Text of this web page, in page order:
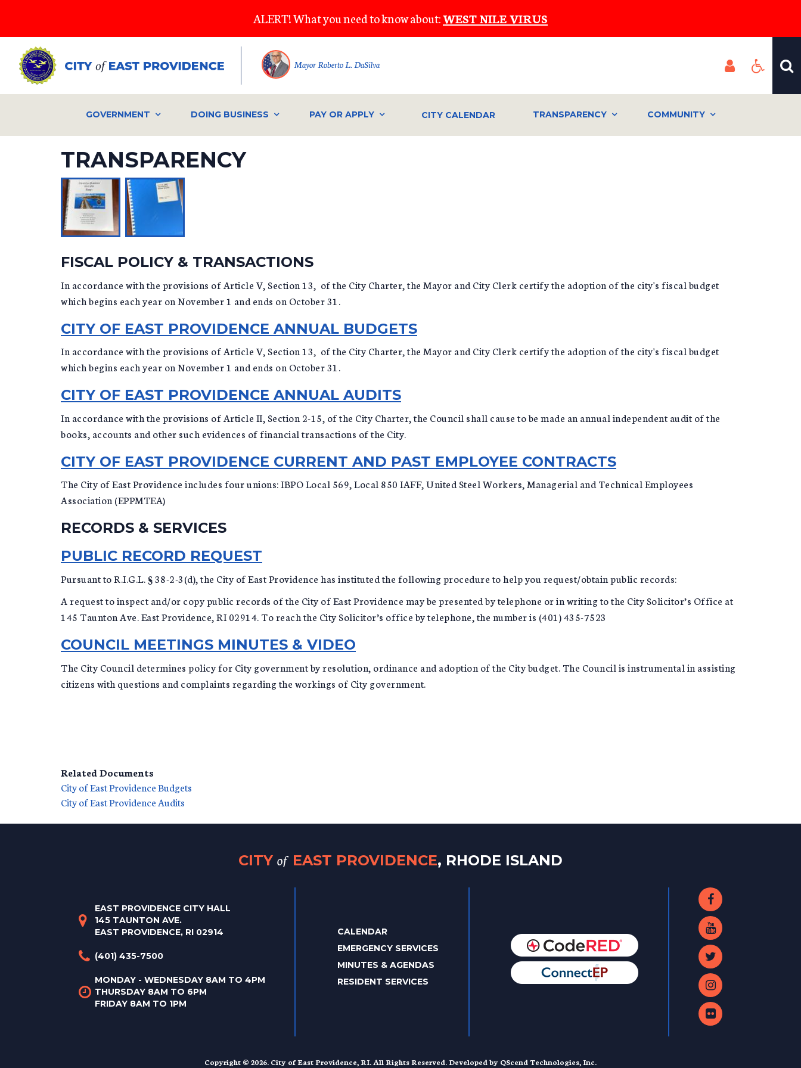
main
content
ALERT! What you need to know about:WEST NILE VIRUS
Mayor Roberto L. DaSilva
GOVERNMENT DOING BUSINESS PAY OR APPLY CITY CALENDAR TRANSPARENCY COMMUNITY
TRANSPARENCY
FISCAL POLICY & TRANSACTIONS
In accordance with the provisions of Article V, Section 13, of the City Charter, the Mayor and City Clerk certify the adoption of the city's fiscal budget
which begins each year on November 1 and ends on October 31.
CITY OF EAST PROVIDENCE ANNUAL BUDGETS
In accordance with the provisions of Article V, Section 13, of the City Charter, the Mayor and City Clerk certify the adoption of the city's fiscal budget
which begins each year on November 1 and ends on October 31.
CITY OF EAST PROVIDENCE ANNUAL AUDITS
In accordance with the provisions of Article II, Section 2-15, of the City Charter, the Council shall cause to be made an annual independent audit of the
books, accounts and other such evidences of financial transactions of the City.
CITY OF EAST PROVIDENCE CURRENT AND PAST EMPLOYEE CONTRACTS
The City of East Providence includes four unions: IBPO Local 569, Local 850 IAFF, United Steel Workers, Managerial and Technical Employees
Association (EPPMTEA)
RECORDS & SERVICES
PUBLIC RECORD REQUEST
Pursuant to R.I.G.L. § 38-2-3(d), the City of East Providence has instituted the following procedure to help you request/obtain public records:
A request to inspect and/or copy public records of the City of East Providence may be presented by telephone or in writing to the City Solicitor’s Office at
145 Taunton Ave. East Providence, RI 02914. To reach the City Solicitor’s office by telephone, the number is (401) 435-7523
COUNCIL MEETINGS MINUTES & VIDEO
The City Council determines policy for City government by resolution, ordinance and adoption of the City budget. The Council is instrumental in assisting
citizens with questions and complaints regarding the workings of City government.
Related Documents
City of East Providence Budgets
City of East Providence Audits
CITY of EAST PROVIDENCE, RHODE ISLAND
EAST PROVIDENCE CITY HALL
145 TAUNTON AVE.
EAST PROVIDENCE, RI 02914
(401) 435-7500
MONDAY - WEDNESDAY 8AM TO 4PM
THURSDAY 8AM TO 6PM
FRIDAY 8AM TO 1PM
CALENDAR
EMERGENCY SERVICES
MINUTES & AGENDAS
RESIDENT SERVICES
Copyright © 2026. City of East Providence, RI. All Rights Reserved. Developed by QScend Technologies, Inc.